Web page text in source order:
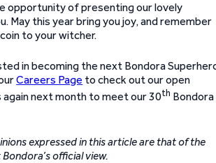
opportunity of presenting our lovely
May this year bring you joy, and remember
to your witcher.
in becoming the next Bondora
Careers Page to check out our open
again next month to meet our 30th Bondora
expressed in this article are that of the
official view.